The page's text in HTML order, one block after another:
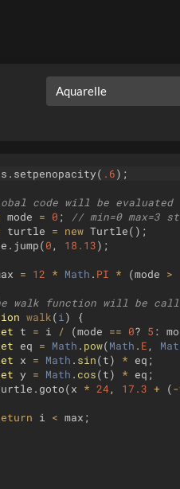
. setpenopacity( .6) ;
code will be evaluated
mode = 0 ;
// min=0 max=3
turtle = new Turtle( ) ;
. jump(0 , 18.13) ;
= 12 * Math . PI * (mode >
walk function will be
walk(i )
{
t = i / (mode == 0? 5 :
eq = Math . pow(Math . E ,
x = Math . sin(t) * eq ;
y = Math . cos(t) * eq ;
. goto(x * 24 , 17.3 + (-
i < max ;